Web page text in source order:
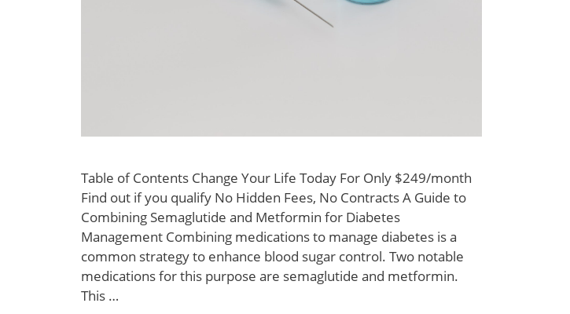
Table of Contents Change Your Life Today For Only $249/month
Find out if you qualify No Hidden Fees, No Contracts A Guide to
Combining Semaglutide and Metformin for Diabetes
Management Combining medications to manage diabetes is a
common strategy to enhance blood sugar control. Two notable
medications for this purpose are semaglutide and metformin.
This …